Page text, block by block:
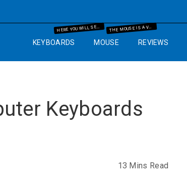
KEYBOARDS
HERE YOU WILL SEE THE MECHANICAL KEYBOARD INFORMATION AND THE GUIDES WHICH WILL HELP YOU IN YOUR BUYING PROCESS.
MOUSE
THE MOUSE IS A VERY IMPORTANT PART OF THE COMPUTER. SO WE WILL GUIDE YOU WITH YEARS OF EXPERIENCE AND IT WILL HELP YOU TO KNOW WHAT MOUSE AND MOUSE PAD ARE BEST FOR THE COMPUTER SETUP THAT YOU ARE GOING TO SET UP.
REVIEWS
Keyboards
13 Mins Read